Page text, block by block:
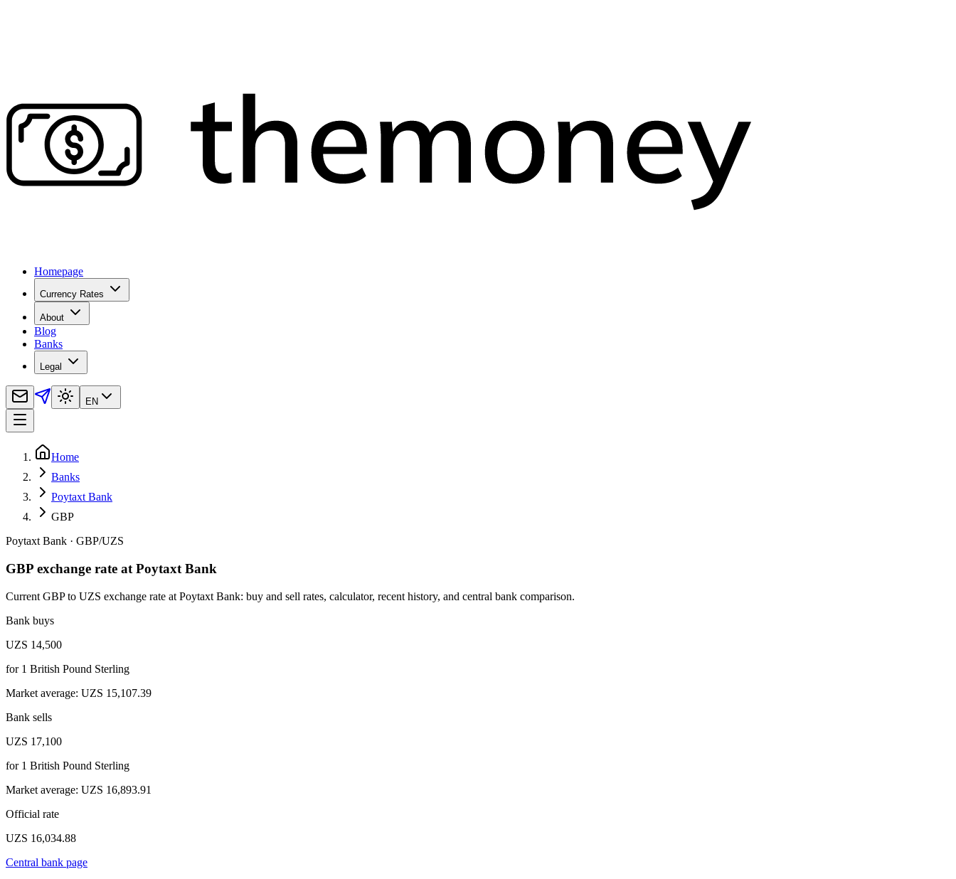
Homepage
Currency Rates
About
Blog
Banks
Legal
EN
Home
Banks
Poytaxt Bank
GBP
Poytaxt Bank · GBP/UZS
GBP exchange rate at Poytaxt Bank
Current GBP to UZS exchange rate at Poytaxt Bank: buy and sell rates, calculator, recent history, and central bank comparison.
Bank buys
UZS 14,500
for1 British Pound Sterling
Market average: UZS 15,107.39
Bank sells
UZS 17,100
for1 British Pound Sterling
Market average: UZS 16,893.91
Official rate
UZS 16,034.88
Central bank page